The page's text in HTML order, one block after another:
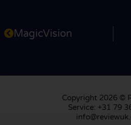
MagicVision
Copyright 2026 ©
Service: +31 79